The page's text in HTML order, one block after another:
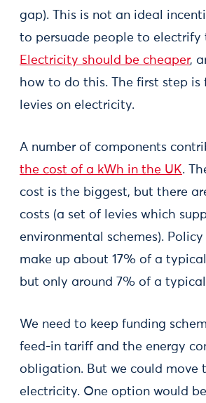
gap). This is not an ideal
to persuade people to electrify
Electricity should be cheaper,
how to do this. The first step is
levies on electricity.
A number of components
the cost of a kWh in the UK.
cost is the biggest, but there
costs (a set of levies which
environmental schemes).
make up about 17% of a
but only around 7% of a
We need to keep funding
feed-in tariff and the energy
obligation. But we could move
electricity. One option would